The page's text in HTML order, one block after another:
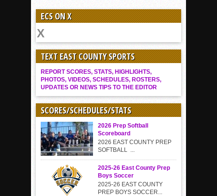
ECS ON X
TEXT EAST COUNTY SPORTS
REPORT SCORES, STATS, HIGHLIGHTS,
PHOTOS, VIDEOS, SCHEDULES, ROSTERS,
UPDATES OR NEWS TIPS TO THE EDITOR
SCORES/SCHEDULES/STATS
2026 Prep Softball
Scoreboard
2026 EAST COUNTY PREP
SOFTBALL ...
2025-26 East County Prep
Boys Soccer
2025-26 EAST COUNTY
PREP BOYS SOCCER...